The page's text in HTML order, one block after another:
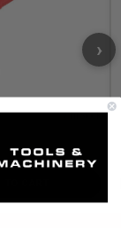
✓ In Stock
›